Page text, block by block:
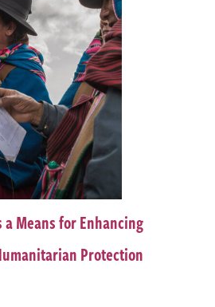
Means for Enhancing
Protection